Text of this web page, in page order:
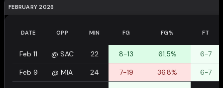
FEBRUARY 2026
DATE OPP MIN FG FG% FT
Feb 11 @ SAC 22 8-13 61.5% 6-7
Feb 9 @ MIA 24 7-19 36.8% 6-7